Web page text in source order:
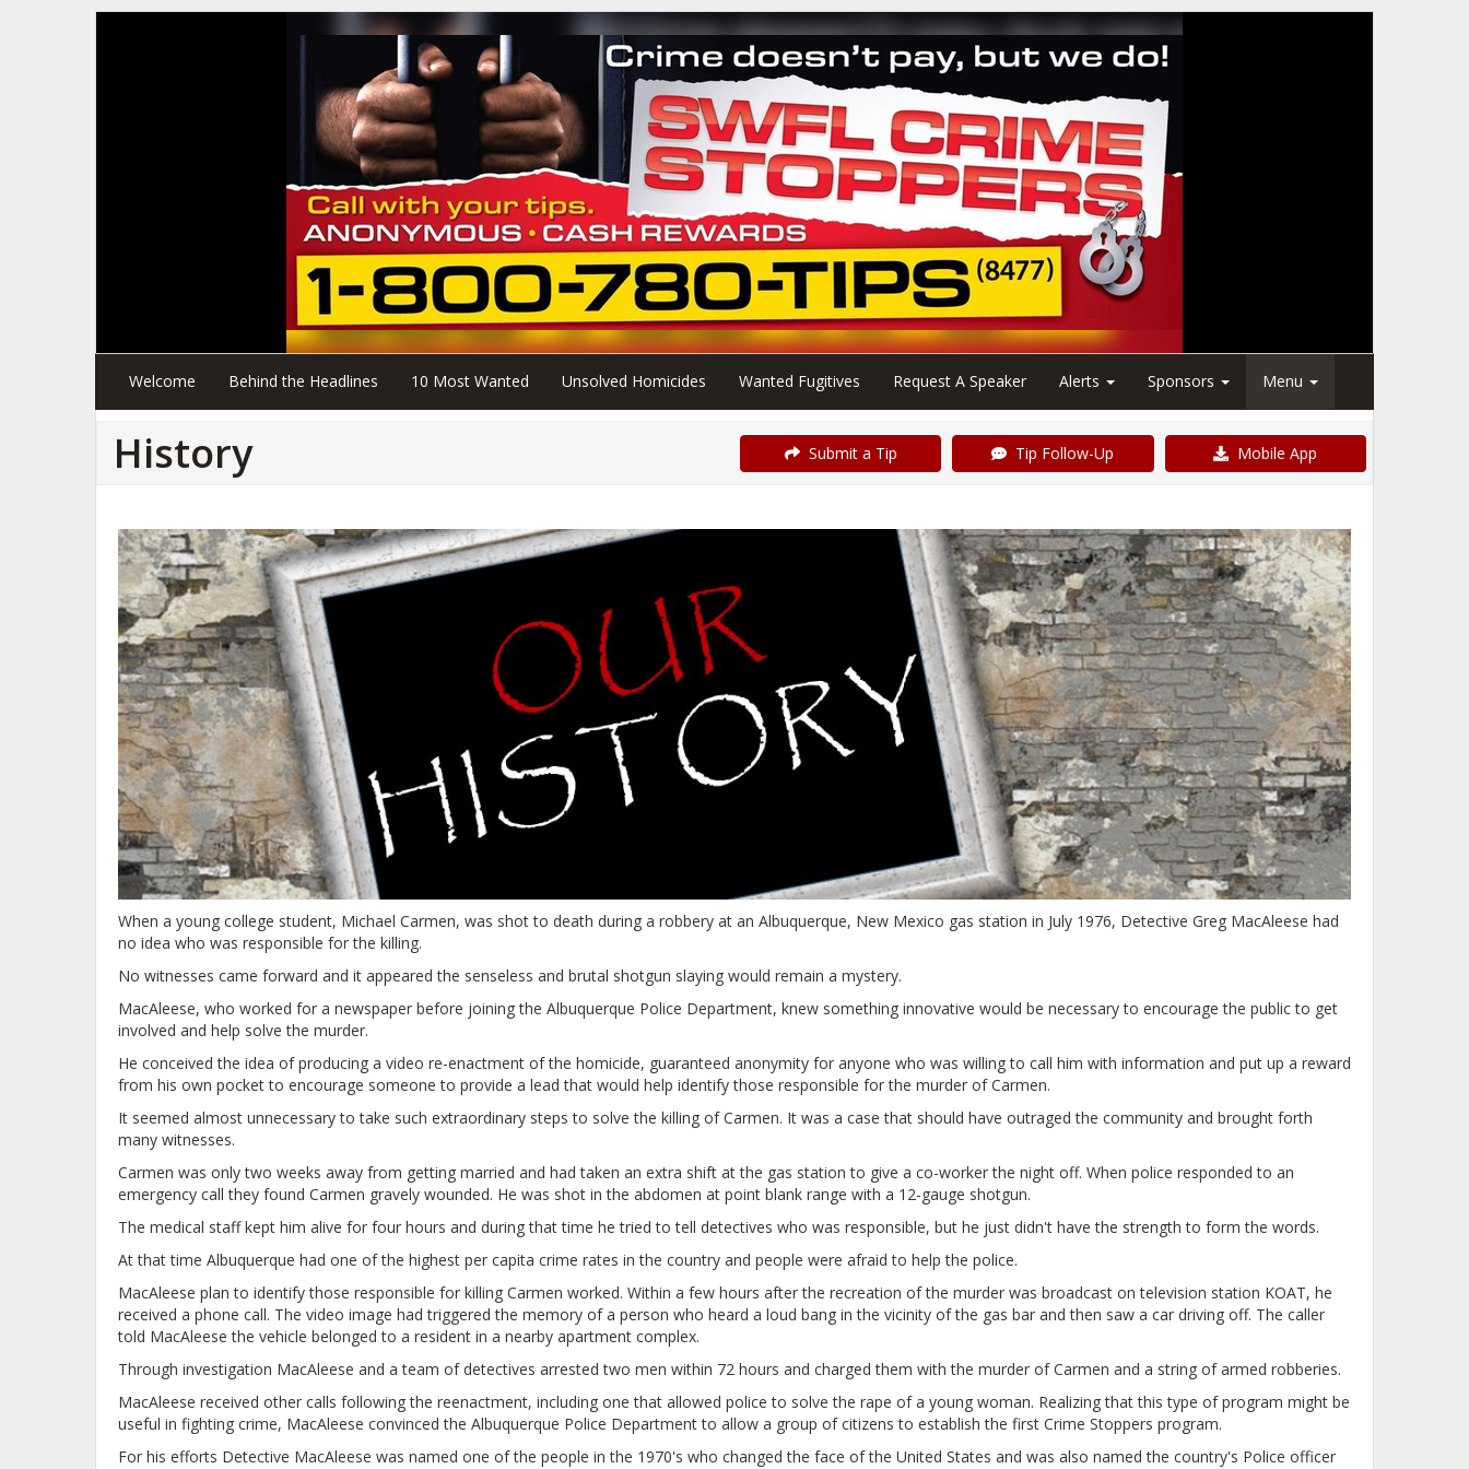
Welcome Behind the Headlines 10 Most Wanted Unsolved Homicides Wanted Fugitives Request A Speaker Alerts Sponsors Menu
History Submit a Tip Tip Follow-Up Mobile App
When a young college student, Michael Carmen, was shot to death during a robbery at an Albuquerque, New Mexico gas station in July 1976, Detective Greg MacAleese had
no idea who was responsible for the killing.
No witnesses came forward and it appeared the senseless and brutal shotgun slaying would remain a mystery.
MacAleese, who worked for a newspaper before joining the Albuquerque Police Department, knew something innovative would be necessary to encourage the public to get
involved and help solve the murder.
He conceived the idea of producing a video re-enactment of the homicide, guaranteed anonymity for anyone who was willing to call him with information and put up a reward
from his own pocket to encourage someone to provide a lead that would help identify those responsible for the murder of Carmen.
It seemed almost unnecessary to take such extraordinary steps to solve the killing of Carmen. It was a case that should have outraged the community and brought forth
many witnesses.
Carmen was only two weeks away from getting married and had taken an extra shift at the gas station to give a co-worker the night off. When police responded to an
emergency call they found Carmen gravely wounded. He was shot in the abdomen at point blank range with a 12-gauge shotgun.
The medical staff kept him alive for four hours and during that time he tried to tell detectives who was responsible, but he just didn't have the strength to form the words.
At that time Albuquerque had one of the highest per capita crime rates in the country and people were afraid to help the police.
MacAleese plan to identify those responsible for killing Carmen worked. Within a few hours after the recreation of the murder was broadcast on television station KOAT, he
received a phone call. The video image had triggered the memory of a person who heard a loud bang in the vicinity of the gas bar and then saw a car driving off. The caller
told MacAleese the vehicle belonged to a resident in a nearby apartment complex.
Through investigation MacAleese and a team of detectives arrested two men within 72 hours and charged them with the murder of Carmen and a string of armed robberies.
MacAleese received other calls following the reenactment, including one that allowed police to solve the rape of a young woman. Realizing that this type of program might be
useful in fighting crime, MacAleese convinced the Albuquerque Police Department to allow a group of citizens to establish the first Crime Stoppers program.
For his efforts Detective MacAleese was named one of the people in the 1970's who changed the face of the United States and was also named the country's Police officer